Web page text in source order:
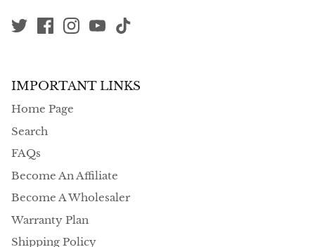
IMPORTANT LINKS
Home Page
Search
FAQs
Become An Affiliate
Become A Wholesaler
Warranty Plan
Shipping Policy